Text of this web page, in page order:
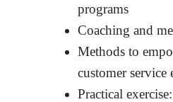
programs
Coaching and
Methods to
customer service
Practical